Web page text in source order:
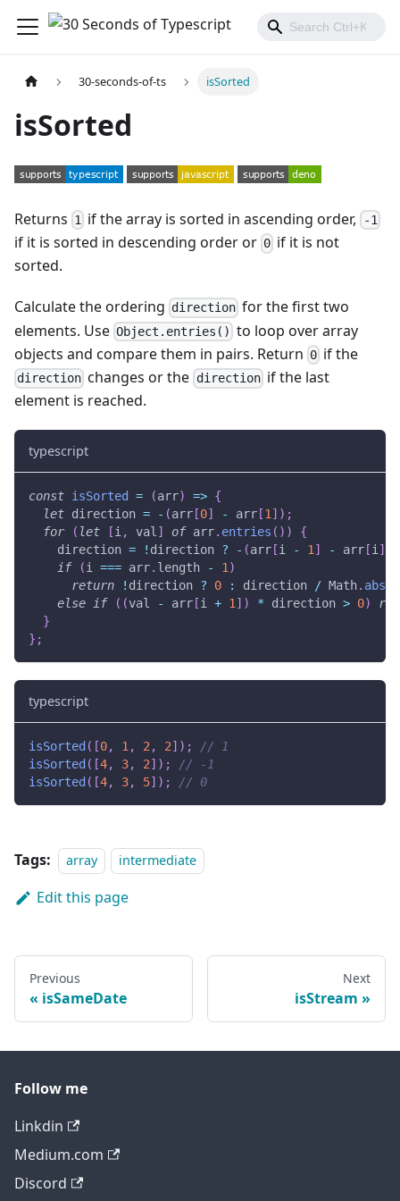
30-seconds-of-ts isSorted
isSorted
Returns 1 if the array is sorted in ascending order, -1
if it is sorted in descending order or 0 if it is not
sorted.
Calculate the ordering direction for the first two
elements. Use Object.entries() to loop over array
objects and compare them in pairs. Return 0 if the
direction changes or the directionif the last
element is reached.
typescript
const isSorted = (arr) => {
let direction = - (arr [0] - arr [1] ) ;
for
( let [i, val] of arr. entries ( ) )
{
    direction
= ! direction ? - (arr [i - 1] - arr [i]
if
(i === arr. length - 1)
return
! direction ? 0 : direction / Math. abs
else if ( (val - arr [i + 1] ) * direction > 0)
}
} ;
typescript
isSorted ( [0, 1, 2, 2] ) ;
// 1
isSorted ( [4, 3, 2] ) ;
// -1
isSorted ( [4, 3, 5] ) ; // 0
Tags: array intermediate
Edit this page
Previous
isSameDate
Next
isStream
Follow me
Linkdin
Medium.com
Discord